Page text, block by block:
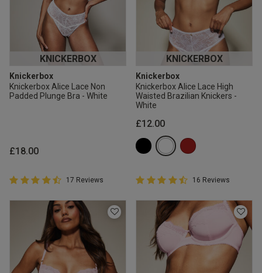
KNICKERBOX
Knickerbox
Knickerbox Alice Lace Non
Padded Plunge Bra - White
£18.00
4.9 out of 5 Customer Rating
4.9 out of 5 star rating
17 Reviews
KNICKERBOX
Knickerbox
Knickerbox Alice Lace High
Waisted Brazilian Knickers -
White
£12.00
4.9 out of 5 Customer Rating
4.9 out of 5 star rating
16 Reviews